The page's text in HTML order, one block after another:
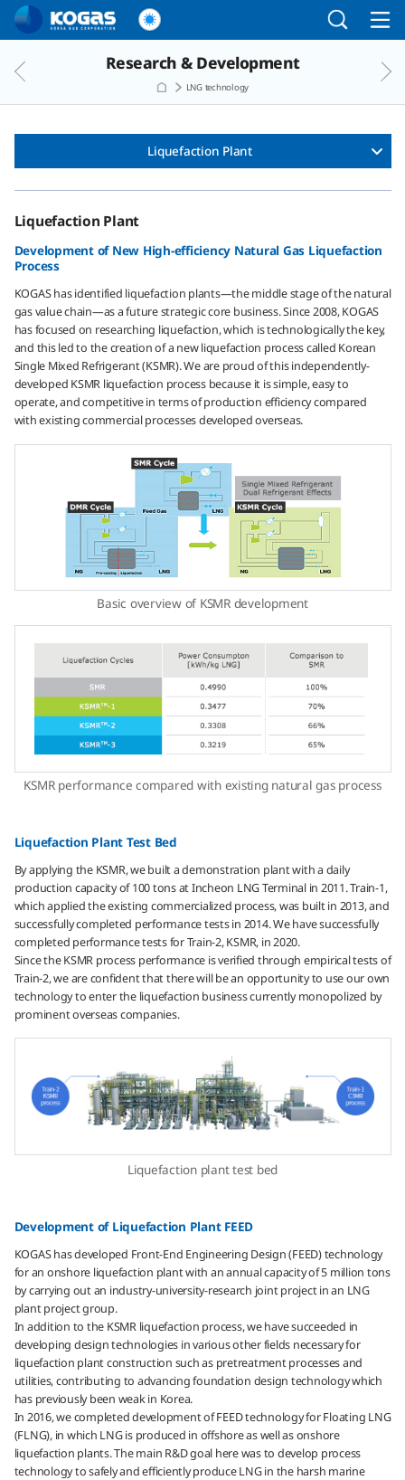
Go to the main menu
Go to the Copylight
Research & Development
LNG technology
Liquefaction Plant
Liquefaction Plant
Development of New High-efficiency Natural Gas Liquefaction
Process
KOGAS has identified liquefaction plants―the middle stage of the natural
gas value chain―as a future strategic core business. Since 2008, KOGAS
has focused on researching liquefaction, which is technologically the key,
and this led to the creation of a new liquefaction process called Korean
Single Mixed Refrigerant (KSMR). We are proud of this independently-
developed KSMR liquefaction process because it is simple, easy to
operate, and competitive in terms of production efficiency compared
with existing commercial processes developed overseas.
Basic overview of KSMR development
KSMR performance compared with existing natural gas process
Liquefaction Plant Test Bed
By applying the KSMR, we built a demonstration plant with a daily
production capacity of 100 tons at Incheon LNG Terminal in 2011. Train-1,
which applied the existing commercialized process, was built in 2013, and
successfully completed performance tests in 2014. We have successfully
completed performance tests for Train-2, KSMR, in 2020.
Since the KSMR process performance is verified through empirical tests of
Train-2, we are confident that there will be an opportunity to use our own
technology to enter the liquefaction business currently monopolized by
prominent overseas companies.
Liquefaction plant test bed
Development of Liquefaction Plant FEED
KOGAS has developed Front-End Engineering Design (FEED) technology
for an onshore liquefaction plant with an annual capacity of 5 million tons
by carrying out an industry-university-research joint project in an LNG
plant project group.
In addition to the KSMR liquefaction process, we have succeeded in
developing design technologies in various other fields necessary for
liquefaction plant construction such as pretreatment processes and
utilities, contributing to advancing foundation design technology which
has previously been weak in Korea.
In 2016, we completed development of FEED technology for Floating LNG
(FLNG), in which LNG is produced in offshore as well as onshore
liquefaction plants. The main R&D goal here was to develop process
technology to safely and efficiently produce LNG in the harsh marine